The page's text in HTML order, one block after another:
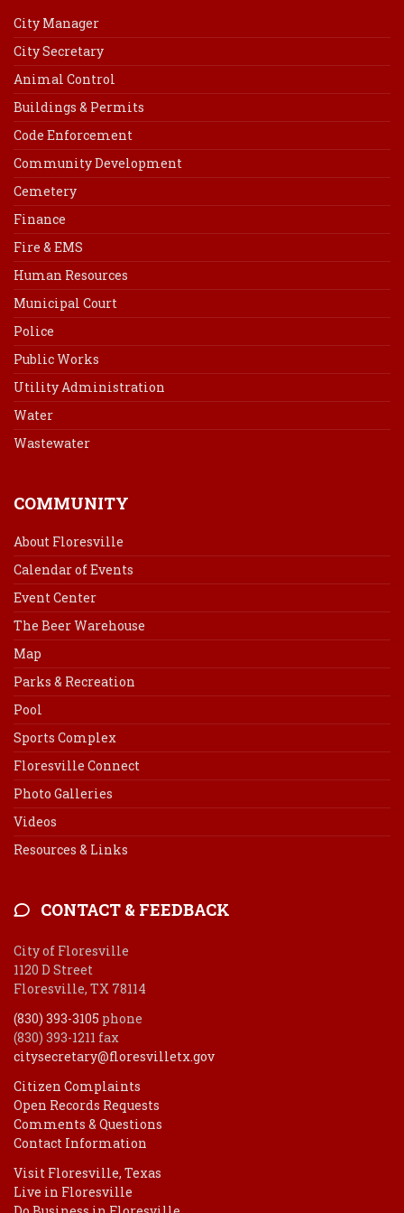
City Manager
City Secretary
Animal Control
Buildings & Permits
Code Enforcement
Community Development
Cemetery
Finance
Fire & EMS
Human Resources
Municipal Court
Police
Public Works
Utility Administration
Water
Wastewater
COMMUNITY
About Floresville
Calendar of Events
Event Center
The Beer Warehouse
Map
Parks & Recreation
Pool
Sports Complex
Floresville Connect
Photo Galleries
Videos
Resources & Links
CONTACT & FEEDBACK
City of Floresville
1120 D Street
Floresville, TX 78114
(830) 393-3105 phone
(830) 393-1211 fax
citysecretary@floresvilletx.gov
Citizen Complaints
Open Records Requests
Comments & Questions
Contact Information
Visit Floresville, Texas
Live in Floresville